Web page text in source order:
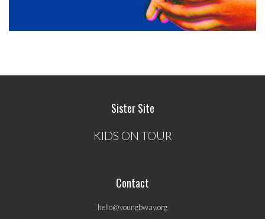
Sister Site
KIDS ON TOUR
Contact
hello@youngbway.org